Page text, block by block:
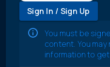
Sign In / Sign Up
You must be
content. You
information to